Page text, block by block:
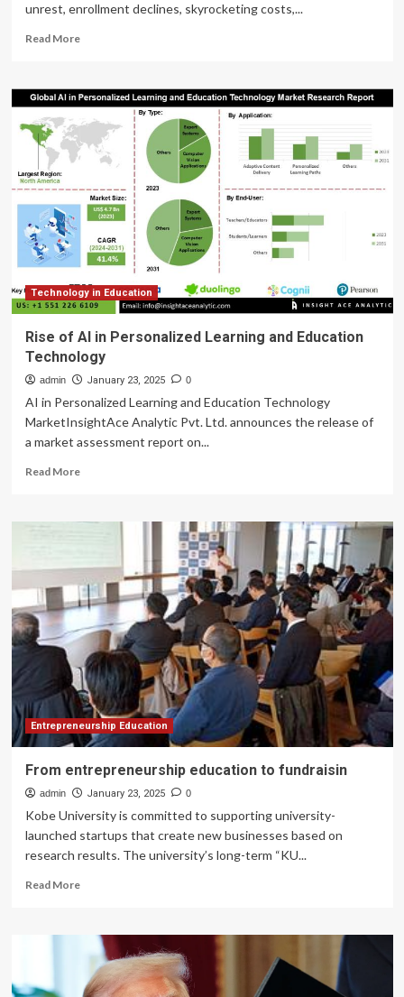
unrest, enrollment declines, skyrocketing costs,...
Read MoreRead
Many
higher
education
institutions
have
criticism.
Weber
State
isn’t
one
them.
Technology in Education
Rise of AI in Personalized Learning and Education
Technology
admin January 23, 2025 0
AI in Personalized Learning and Education Technology
MarketInsightAce Analytic Pvt. Ltd. announces the release of
a market assessment report on...
Read MoreRead
Rise
in
Personalized
Learning
and
Education
Technology
Entrepreneurship Education
From entrepreneurship education to fundraisin
admin January 23, 2025 0
Kobe University is committed to supporting university-
launched startups that create new businesses based on
research results. The university’s long-term “KU...
Read MoreRead
From
entrepreneurship
education
to